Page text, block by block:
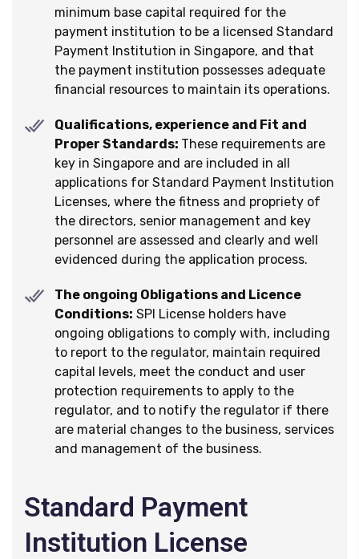
minimum base capital required for the
payment institution to be a licensed Standard
Payment Institution in Singapore, and that
the payment institution possesses adequate
financial resources to maintain its operations.
Qualifications, experience and Fit and
Proper Standards: These requirements are
key in Singapore and are included in all
applications for Standard Payment Institution
Licenses, where the fitness and propriety of
the directors, senior management and key
personnel are assessed and clearly and well
evidenced during the application process.
The ongoing Obligations and Licence
Conditions: SPI License holders have
ongoing obligations to comply with, including
to report to the regulator, maintain required
capital levels, meet the conduct and user
protection requirements to apply to the
regulator, and to notify the regulator if there
are material changes to the business, services
and management of the business.
Standard Payment
Institution License